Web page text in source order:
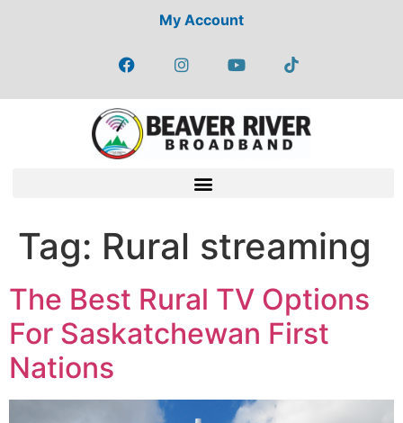
My Account
Tag: Rural streaming
The Best Rural TV Options
For Saskatchewan First
Nations